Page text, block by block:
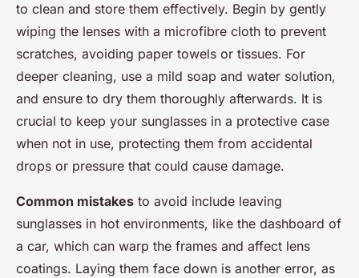
to clean and store them effectively. Begin by gently
wiping the lenses with a microfibre cloth to prevent
scratches, avoiding paper towels or tissues. For
deeper cleaning, use a mild soap and water solution,
and ensure to dry them thoroughly afterwards. It is
crucial to keep your sunglasses in a protective case
when not in use, protecting them from accidental
drops or pressure that could cause damage.
Common mistakes to avoid include leaving
sunglasses in hot environments, like the dashboard of
a car, which can warp the frames and affect lens
coatings. Laying them face down is another error, as